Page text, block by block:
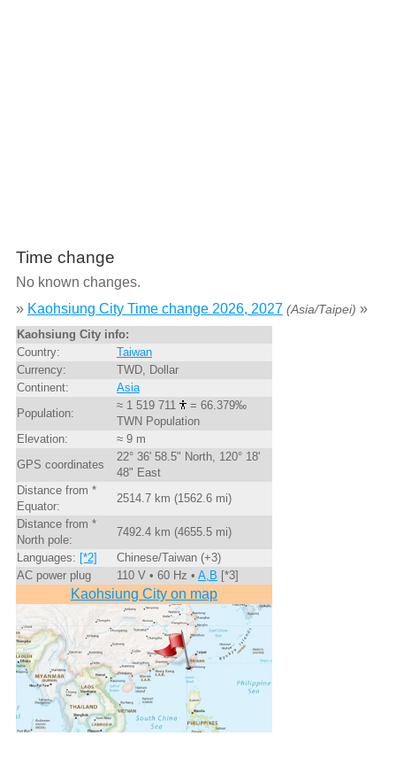
Time change
No known changes.
» Kaohsiung City Time change 2026, 2027 (Asia/Taipei) »
Kaohsiung City info:
Country:
Taiwan
Currency:
TWD, Dollar
Continent:
Asia
Population:
≈ 1 519 711
= 66.379‰
TWN Population
Elevation:
≈ 9 m
GPS coordinates
22° 36' 58.5" North, 120° 18'
48" East
Distance from *
Equator:
2514.7 km (1562.6 mi)
Distance from *
North pole:
7492.4 km (4655.5 mi)
Languages: [*2]
Chinese/Taiwan (+3)
AC power plug
110 V • 60 Hz • A,B [*3]
Kaohsiung City on map